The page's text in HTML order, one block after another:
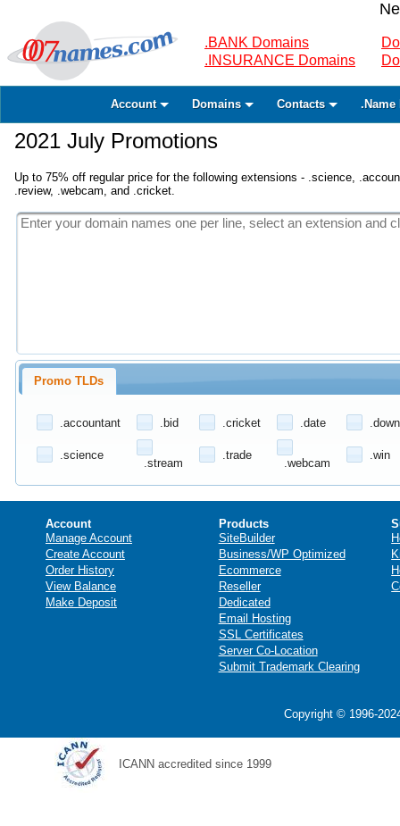
.BANK Domains
.INSURANCE Domains
Account Domains Contacts .Name
2021 July Promotions
Up to 75% off regular price for the following extensions - .science,
.review, .webcam, and .cricket.
Promo TLDs
.accountant .bid .cricket .date
.science
.stream
.trade
.webcam
.win
Account
Manage Account
Create Account
Order History
View Balance
Make Deposit
Products
SiteBuilder
Business/WP Optimized
Ecommerce
Reseller
Dedicated
Email Hosting
SSL Certificates
Server Co-Location
Submit Trademark Clearing
Copyright © 1996-
ICANN accredited since 1999